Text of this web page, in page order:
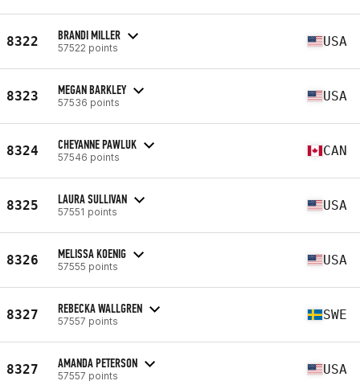
8322 BRANDI MILLER
57522 points USA
8323 MEGAN BARKLEY
57536 points USA
8324 CHEYANNE PAWLUK
57546 points CAN
8325 LAURA SULLIVAN
57551 points USA
8326 MELISSA KOENIG
57555 points USA
8327 REBECKA WALLGREN
57557 points SWE
8327 AMANDA PETERSON
57557 points USA